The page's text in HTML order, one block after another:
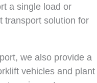
a single load or
transport solution for
we also provide a
vehicles and plant